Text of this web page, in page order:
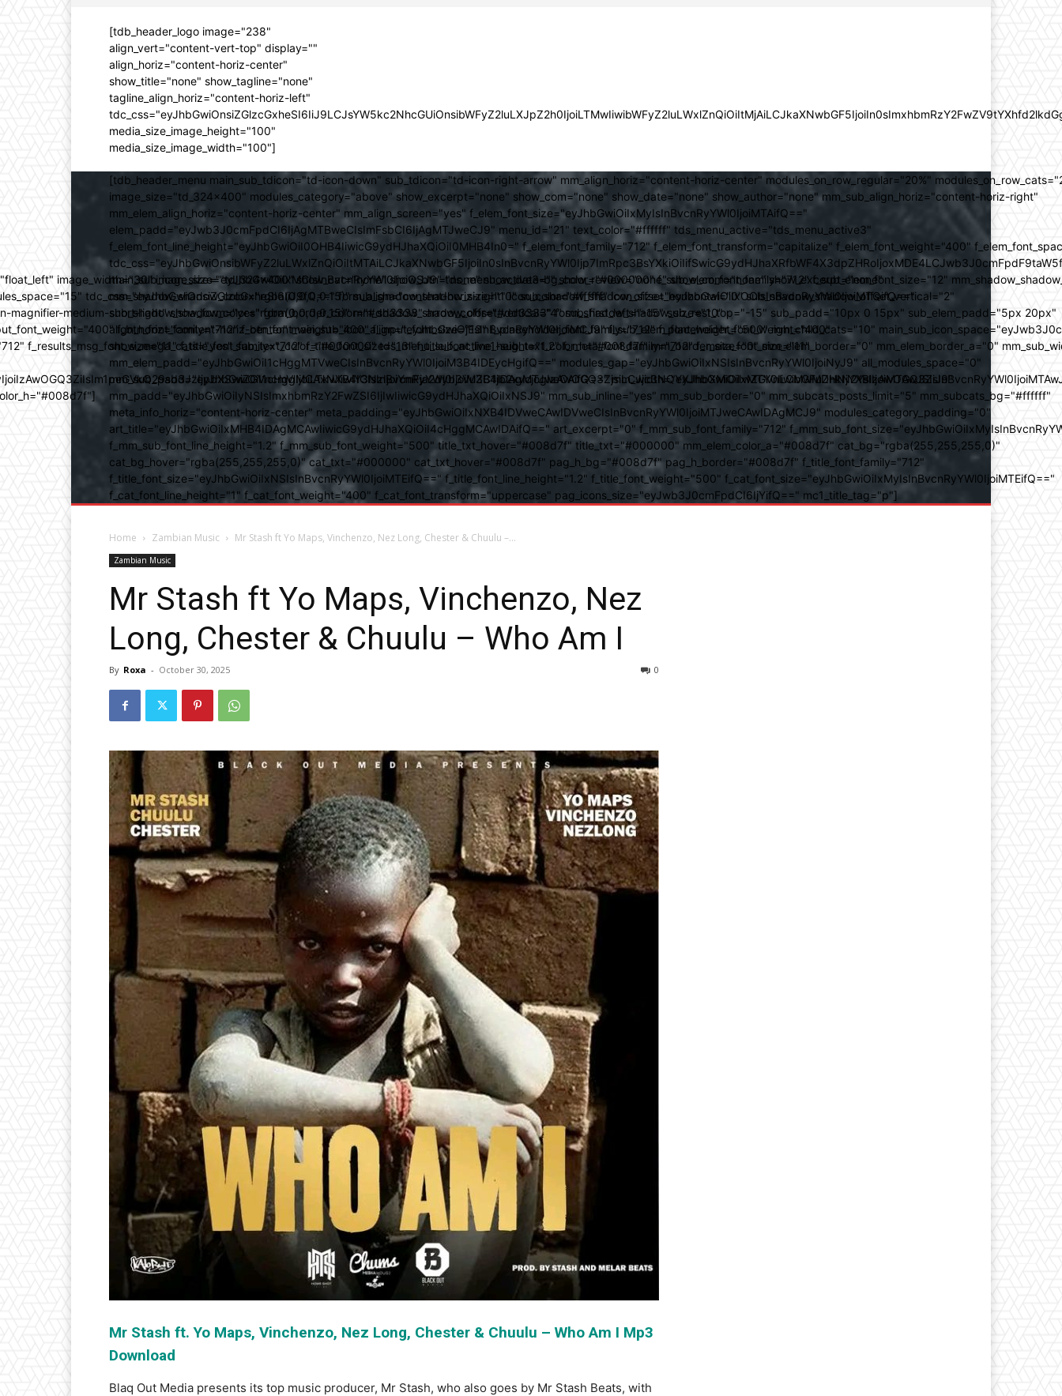
[tdb_header_logo image="238"
align_vert="content-vert-top" display=""
align_horiz="content-horiz-center"
show_title="none" show_tagline="none"
tagline_align_horiz="content-horiz-left"
media_size_image_height="100"
media_size_image_width="100"]
[tdb_header_menu main_sub_tdicon="td-icon-down" sub_tdicon="td-icon-right-arrow" mm_align_horiz="content-horiz-center" modules_on_row_regular="20%"
image_size="td_324x400" modules_category="above" show_excerpt="none" show_com="none" show_date="none" show_author="none" mm_sub_align_horiz="content-horiz-right"
mm_elem_align_horiz="content-horiz-center" mm_align_screen="yes" f_elem_font_size="eyJhbGwiOiIxMyIsInBvcnRyYWl0IjoiMTAifQ=="
elem_padd="eyJwb3J0cmFpdCI6IjAgMTBweCIsImFsbCI6IjAgMTJweCJ9" menu_id="21" text_color="#ffffff" tds_menu_active="tds_menu_active3"
f_elem_font_line_height="eyJhbGwiOiI0OHB4IiwicG9ydHJhaXQiOiI0MHB4In0=" f_elem_font_family="712" f_elem_font_transform="capitalize" f_elem_font_weight="400"
main_sub_icon_size="eyJhbGwiOiIxMCIsInBvcnRyYWl0IjoiOSJ9" tds_menu_active3-bg_color="#000000" f_sub_elem_font_family="712" f_sub_elem_font_size="12"
mm_shadow_shadow_color="rgba(0,0,0,0.15)" sub_shadow_shadow_size="10" sub_shadow_shadow_offset_horizontal="0" sub_shadow_shadow_offset_vertical="2"
sub_shadow_shadow_color="rgba(0,0,0,0.15)" mm_shadow_shadow_offset_vertical="4" sub_first_left="-15" sub_rest_top="-15" sub_padd="10px 0 15px" sub_elem_padd="5px 20px"
align_horiz="content-horiz-center" main_sub_icon_align="eyJhbGwiOjEsInBvcnRyYWl0IjoiMCJ9" f_sub_elem_font_weight="500" mm_child_cats="10"
show_mega_cats="yes" sub_text_color="#000000" tds_menu_sub_active1-sub_text_color_h="#008d7f" mm_border_size="0" mm_elem_border="0" mm_elem_border_a="0"
mm_elem_padd="eyJhbGwiOiI1cHggMTVweCIsInBvcnRyYWl0IjoiM3B4IDEycHgifQ==" modules_gap="eyJhbGwiOiIxNSIsInBvcnRyYWl0IjoiNyJ9" all_modules_space="0"
mm_sub_padd="eyJhbGwiOiI1cHggMCAxNXB4ICIsInBvcnRyYWl0IjoiM3B4IDAgMTJweCAifQ=="
mm_padd="eyJhbGwiOiIyNSIsImxhbmRzY2FwZSI6IjIwIiwicG9ydHJhaXQiOiIxNSJ9" mm_sub_inline="yes" mm_sub_border="0" mm_subcats_posts_limit="5" mm_subcats_bg="#ffffff"
meta_info_horiz="content-horiz-center" meta_padding="eyJhbGwiOiIxNXB4IDVweCAwIDVweCIsInBvcnRyYWl0IjoiMTJweCAwIDAgMCJ9" modules_category_padding="0"
art_title="eyJhbGwiOiIxMHB4IDAgMCAwIiwicG9ydHJhaXQiOiI4cHggMCAwIDAifQ==" art_excerpt="0" f_mm_sub_font_family="712"
f_mm_sub_font_line_height="1.2" f_mm_sub_font_weight="500" title_txt_hover="#008d7f" title_txt="#000000" mm_elem_color_a="#008d7f" cat_bg="rgba(255,255,255,0)"
cat_bg_hover="rgba(255,255,255,0)" cat_txt="#000000" cat_txt_hover="#008d7f" pag_h_bg="#008d7f" pag_h_border="#008d7f" f_title_font_family="712"
f_title_font_size="eyJhbGwiOiIxNSIsInBvcnRyYWl0IjoiMTEifQ==" f_title_font_line_height="1.2" f_title_font_weight="500" f_cat_font_size="eyJhbGwiOiIxMyIsInBvcnRyYWl0IjoiMTEifQ=="
f_cat_font_line_height="1" f_cat_font_weight="400" f_cat_font_transform="uppercase" pag_icons_size="eyJwb3J0cmFpdCI6IjYifQ==" mc1_title_tag="p"]
image_width="30" image_size="td_324x400" show_cat="none" show_btn="none" show_date="" show_review="none" show_com="none" show_excerpt="none"
tdc_css="eyJhbGwiOnsiZGlzcGxheSI6IiJ9fQ==" form_align="content-horiz-right" icon_color="#ffffff" icon_size="eyJhbGwiOiIxOCIsInBvcnRyYWl0IjoiMTQifQ=="
medium-short-light" show_form="yes" form_border_color="#dd3333" arrow_color="#dd3333" form_shadow_shadow_size="10"
f_btn_font_family="712" f_btn_font_weight="400" f_input_font_size="13" f_placeholder_font_family="712" f_placeholder_font_weight="400"
f_results_msg_font_size="11" f_title_font_family="712" f_title_font_size="13" f_title_font_line_height="1.2" f_meta_font_family="712" f_meta_font_size="11"
Home Zambian Music Mr Stash ft Yo Maps, Vinchenzo, Nez Long, Chester & Chuulu –...
Zambian Music
Mr Stash ft Yo Maps, Vinchenzo, Nez
Long, Chester & Chuulu – Who Am I
By Roxa - October 30, 2025 0
Mr Stash ft. Yo Maps, Vinchenzo, Nez Long, Chester & Chuulu – Who Am I Mp3
Download
Blaq Out Media presents its top music producer, Mr Stash, who also goes by Mr Stash Beats, with